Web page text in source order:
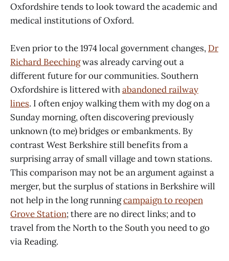
Oxfordshire tends to look toward the academic and
medical institutions of Oxford.
Even prior to the 1974 local government changes, Dr
Richard Beechingwas already carving out a
different future for our communities. Southern
Oxfordshire is littered withabandoned railway
lines. I often enjoy walking them with my dog on a
Sunday morning, often discovering previously
unknown (to me) bridges or embankments. By
contrast West Berkshire still benefits from a
surprising array of small village and town stations.
This comparison may not be an argument against a
merger, but the surplus of stations in Berkshire will
not help in the long runningcampaign to reopen
Grove Station; there are no direct links; and to
travel from the North to the South you need to go
via Reading.